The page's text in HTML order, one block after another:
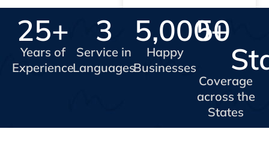
Years of
Experience
25+
Service in
Languages
3
Happy
Businesses
5,000+
Coverage
across the
States
50